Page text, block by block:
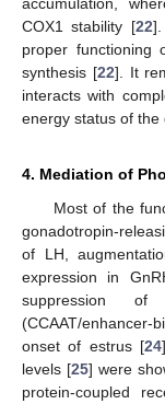
COX1 stability [22].
proper functioning
synthesis [22]. It
interacts with
energy status of the
4. Mediation of
Most of the
gonadotropin-
of LH,
expression in
suppression
(CCAAT/
onset of estrus [24
levels [25] were
protein-coupled